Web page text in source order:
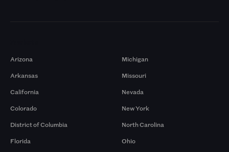
Arizona
Arkansas
California
Colorado
District of Columbia
Florida
Michigan
Missouri
Nevada
New York
North Carolina
Ohio